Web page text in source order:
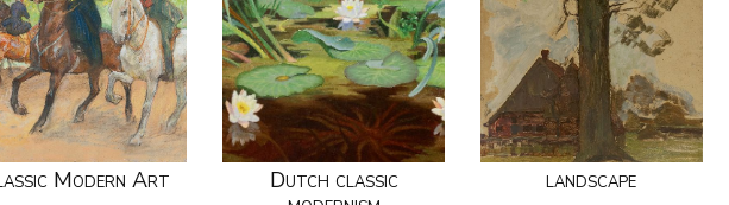
Modern Art
Dutch classic
landscape